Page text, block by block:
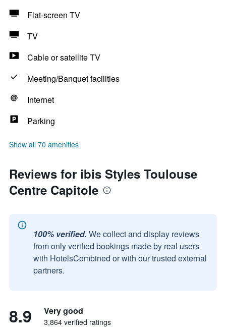
Flat-screen TV
TV
Cable or satellite TV
Meeting/Banquet facilities
Internet
Parking
Show all 70 amenities
Reviews for ibis Styles Toulouse
Centre Capitole
100% verified. We collect and display reviews
from only verified bookings made by real users
with HotelsCombined or with our trusted external
partners.
8.9 Very good
3,864 verified ratings